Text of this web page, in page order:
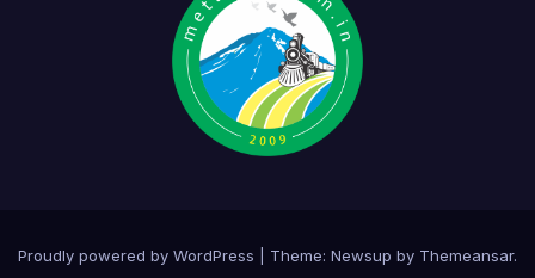
Proudly powered by WordPress Theme: Newsup by Themeansar.